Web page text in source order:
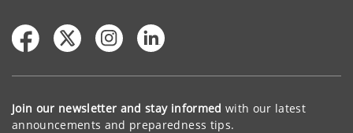
Join our newsletter and stay informed with our latest
announcements and preparedness tips.